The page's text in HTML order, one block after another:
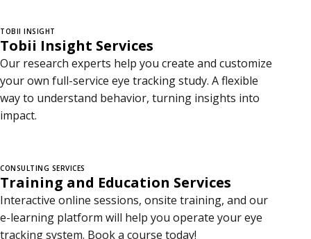
l
t
a
n
y
s
e
TOBII INSIGHT
Tobii Insight Services
Our research experts help you create and customize
your own full-service eye tracking study. A flexible
way to understand behavior, turning insights into
impact.
CONSULTING SERVICES
Training and Education Services
Interactive online sessions, onsite training, and our
e-learning platform will help you operate your eye
tracking system. Book a course today!